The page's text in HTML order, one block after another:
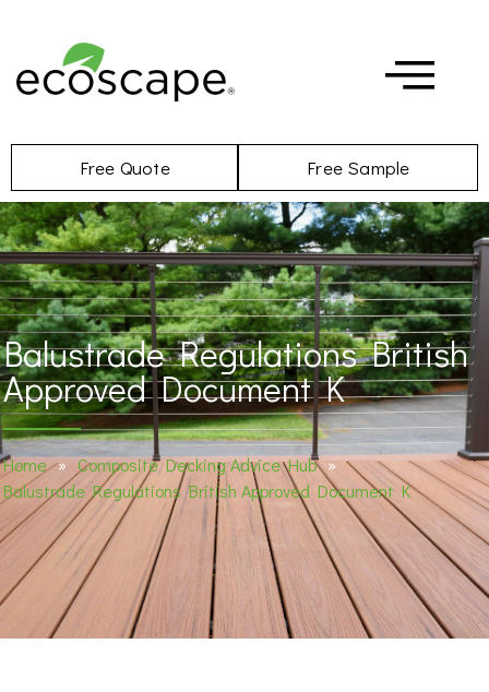
Free Quote Free Sample
Balustrade Regulations British
Approved Document K
Home » Composite Decking Advice Hub »
Balustrade Regulations British Approved Document K